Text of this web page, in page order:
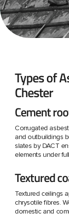
Types of
Chester
Cement
Corrugated
and outbuildings
slates by DACT
elements under
Textured
Textured ceilings
chrysotile fibres.
domestic and